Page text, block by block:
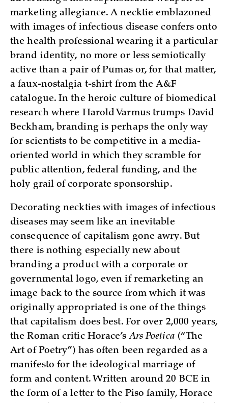
marketing allegiance. A necktie emblazoned
with images of infectious disease confers onto
the health professional wearing it a particular
brand identity, no more or less semiotically
active than a pair of Pumas or, for that matter,
a faux-nostalgia t-shirt from the A&F
catalogue. In the heroic culture of biomedical
research where Harold Varmus trumps David
Beckham, branding is perhaps the only way
for scientists to be competitive in a media-
oriented world in which they scramble for
public attention, federal funding, and the
holy grail of corporate sponsorship.
Decorating neckties with images of infectious
diseases may seem like an inevitable
consequence of capitalism gone awry. But
there is nothing especially new about
branding a product with a corporate or
governmental logo, even if remarketing an
image back to the source from which it was
originally appropriated is one of the things
that capitalism does best. For over 2,000 years,
the Roman critic Horace’sArs Poetica (“The
Art of Poetry”) has often been regarded as a
manifesto for the ideological marriage of
form and content. Written around 20 BCE in
the form of a letter to the Piso family, Horace